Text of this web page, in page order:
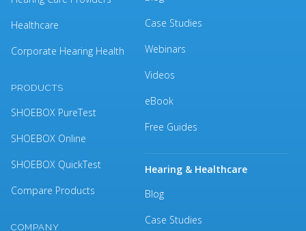
Healthcare
Corporate Hearing Health
PRODUCTS
SHOEBOX PureTest
SHOEBOX Online
SHOEBOX QuickTest
Compare Products
Case Studies
Webinars
Videos
eBook
Free Guides
Hearing & Healthcare
Blog
Case Studies
COMPANY